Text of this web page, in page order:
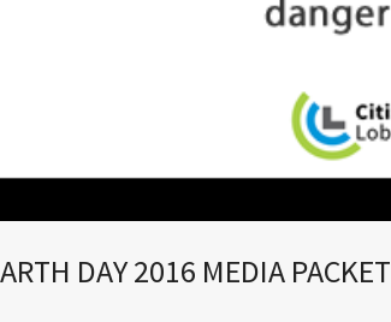
DAY 2016 MEDIA PACKET